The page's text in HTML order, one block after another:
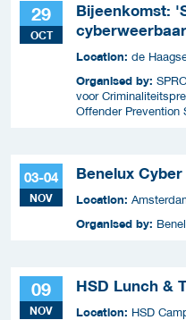
29
OCT
Bijeenkomst:
Location: de
Organised by:
voor
Offender Prevention
03-04
NOV
Benelux
Location:
Organised by:
09
NOV
HSD Lunch &
Location: HSD